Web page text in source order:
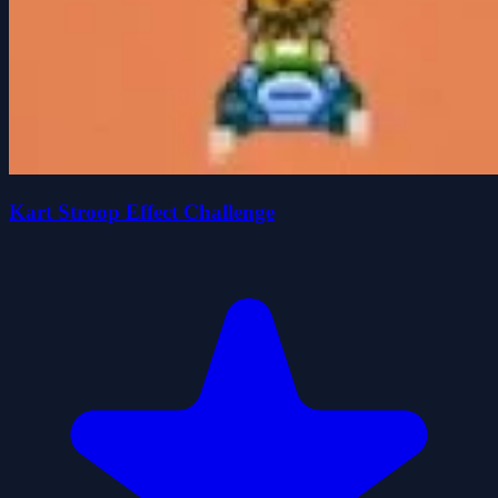
Kart Stroop Effect Challenge